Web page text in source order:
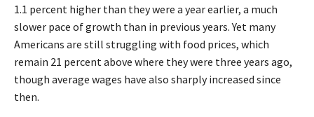
1.1 percent higher than they were a year earlier, a much
slower pace of growth than in previous years. Yet many
Americans are still struggling with food prices, which
remain 21 percent above where they were three years ago,
though average wages have also sharply increased since
then.